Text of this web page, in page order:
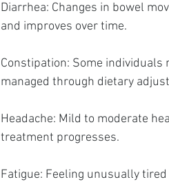
Diarrhea: Changes in bowel
and improves over time.
Constipation: Some individuals
managed through dietary
Headache: Mild to moderate
treatment progresses.
Fatigue: Feeling unusually